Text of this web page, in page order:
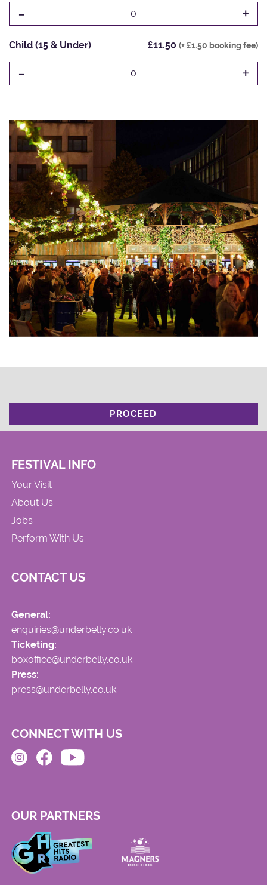
- 0 +
Child (15 & Under) £11.50 (+ £1.50 booking fee)
- 0 +
PROCEED
FESTIVAL INFO
Your Visit
About Us
Jobs
Perform With Us
CONTACT US
General:
enquiries@underbelly.co.uk
Ticketing:
boxoffice@underbelly.co.uk
Press:
press@underbelly.co.uk
CONNECT WITH US
OUR PARTNERS